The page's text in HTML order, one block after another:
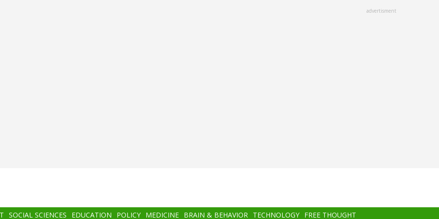
advertisment
SOCIAL SCIENCES EDUCATION POLICY MEDICINE BRAIN & BEHAVIOR TECHNOLOGY FREE THOUGHT